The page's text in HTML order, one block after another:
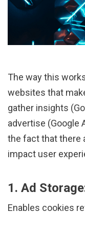
The way this
websites that
gather insights
advertise (Google
the fact that there
impact user
1. Ad
Enables cookies